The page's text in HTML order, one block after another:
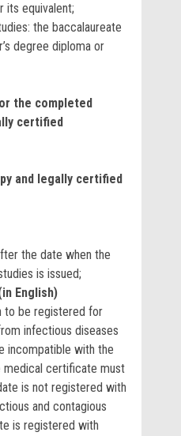
its equivalent;
the baccalaureate
degree diploma or
the completed
certified
and legally certified
the date when the
is issued;
English)
to be registered for
infectious diseases
incompatible with the
medical certificate must
is not registered with
and contagious
is registered with